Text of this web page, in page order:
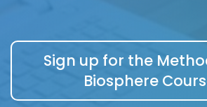
Sign up for the
Biosphere